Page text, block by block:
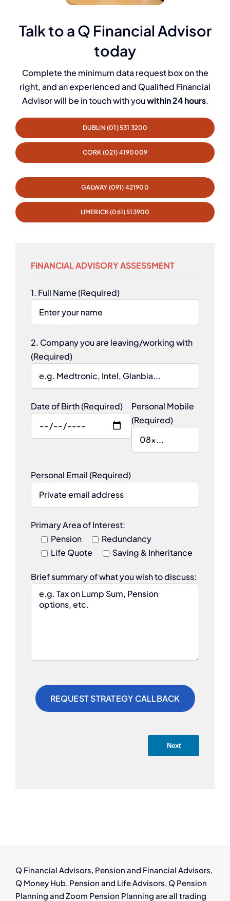
Talk to a Q Financial Advisor
today
Complete the minimum data request box on the
right, and an experienced and Qualified Financial
Advisor will be in touch with youwithin 24 hours.
DUBLIN (01) 531 3200
CORK (021) 4190009
GALWAY (091) 421900
LIMERICK (061) 513900
FINANCIAL ADVISORY ASSESSMENT
1. Full Name (Required)
2. Company you are leaving/working with
(Required)
Date of Birth (Required)
Personal Mobile
(Required)
Personal Email (Required)
Primary Area of Interest:
Pension
Redundancy
Life Quote
Saving & Inheritance
Brief summary of what you wish to discuss:
Next
Q Financial Advisors, Pension and Financial Advisors,
Q Money Hub, Pension and Life Advisors, Q Pension
Planning and Zoom Pension Planning are all trading